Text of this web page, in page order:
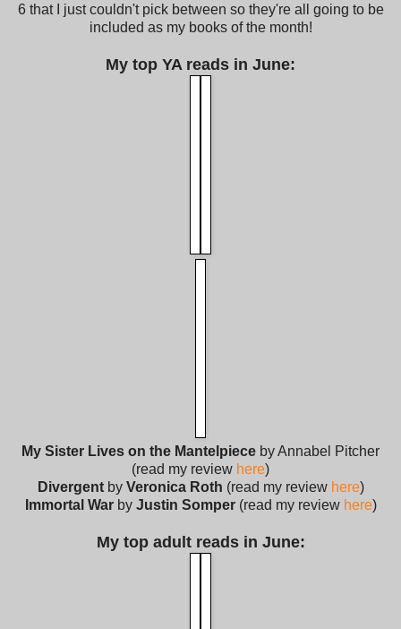
6 that I just couldn't pick between so they're all going to be
included as my books of the month!
My top YA reads in June:
My Sister Lives on the Mantelpiece by Annabel Pitcher
(read my review here)
Divergentby Veronica Roth (read my review here)
Immortal Warby Justin Somper(read my review here)
My top adult reads in June: